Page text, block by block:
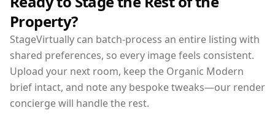
Property?
StageVirtually can batch-process an entire listing with
shared preferences, so every image feels consistent.
Upload your next room, keep the Organic Modern
brief intact, and note any bespoke tweaks—our render
concierge will handle the rest.